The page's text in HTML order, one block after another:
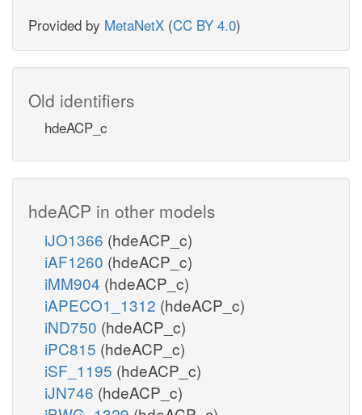
Provided by MetaNetX (CC BY 4.0)
Old identifiers
hdeACP_c
hdeACP in other models
iJO1366 (hdeACP_c)
iAF1260 (hdeACP_c)
iMM904 (hdeACP_c)
iAPECO1_1312 (hdeACP_c)
iND750 (hdeACP_c)
iPC815 (hdeACP_c)
iSF_1195 (hdeACP_c)
iJN746 (hdeACP_c)